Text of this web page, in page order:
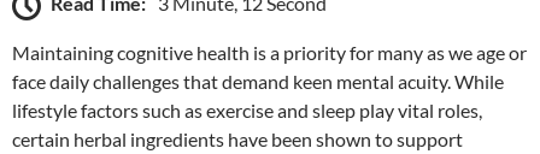
Maintaining cognitive health is a priority for many as we age or
face daily challenges that demand keen mental acuity. While
lifestyle factors such as exercise and sleep play vital roles,
certain herbal ingredients have been shown to support